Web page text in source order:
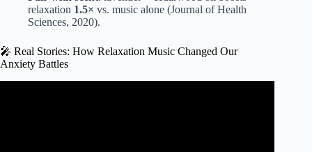
relaxation 1.5× vs. music alone (Journal of Health
Sciences, 2020).
🎤 Real Stories: How Relaxation Music Changed Our
Anxiety Battles